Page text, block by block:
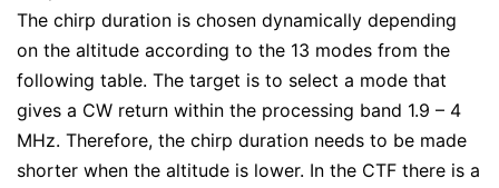
The chirp duration is chosen dynamically depending
on the altitude according to the 13 modes from the
following table. The target is to select a mode that
gives a CW return within the processing band 1.9 – 4
MHz. Therefore, the chirp duration needs to be made
shorter when the altitude is lower. In the CTF there is a